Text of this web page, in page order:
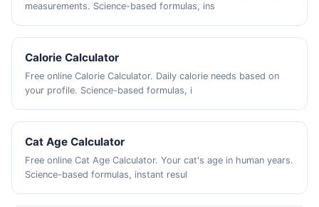
measurements. Science-based formulas, ins
Calorie Calculator
Free online Calorie Calculator. Daily calorie needs based on
your profile. Science-based formulas, i
Cat Age Calculator
Free online Cat Age Calculator. Your cat's age in human years.
Science-based formulas, instant resul